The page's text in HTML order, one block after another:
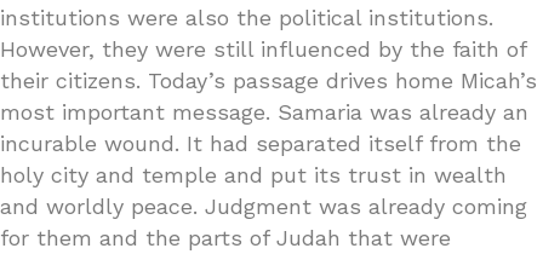
institutions were also the political institutions.
However, they were still influenced by the faith of
their citizens. Today’s passage drives home Micah’s
most important message. Samaria was already an
incurable wound. It had separated itself from the
holy city and temple and put its trust in wealth
and worldly peace. Judgment was already coming
for them and the parts of Judah that were